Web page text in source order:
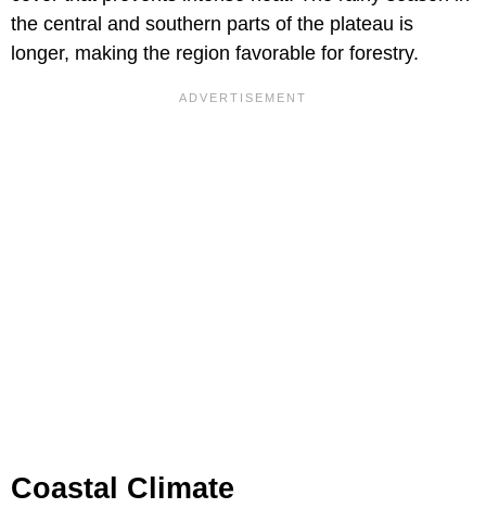
the central and southern parts of the plateau is
longer, making the region favorable for forestry.
Coastal Climate